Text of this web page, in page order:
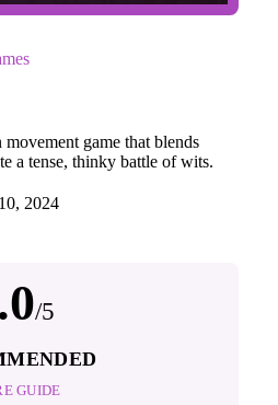
game that blends
a tense, thinky battle of wits.
2024
/5
GUIDE